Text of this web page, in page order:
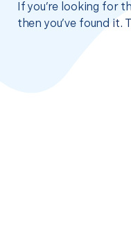
If you’re looking for
then you’ve found it.